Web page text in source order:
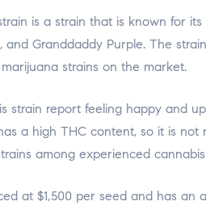
is a strain that is known for
and Granddaddy Purple. The
strains on the market.
strain report feeling happy and
a high THC content, so it is
among experienced
at $1,500 per seed and has